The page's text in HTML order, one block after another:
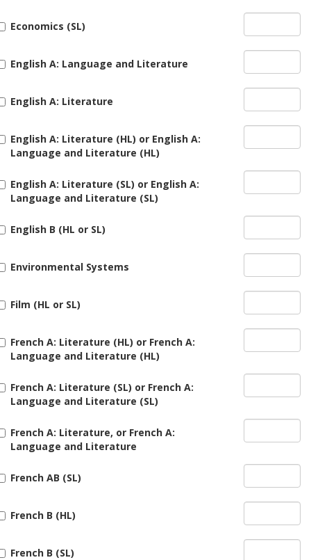
Economics (SL)
English A: Language and Literature
English A: Literature
English A: Literature (HL) or English A:
Language and Literature (HL)
English A: Literature (SL) or English A:
Language and Literature (SL)
English B (HL or SL)
Environmental Systems
Film (HL or SL)
French A: Literature (HL) or French A:
Language and Literature (HL)
French A: Literature (SL) or French A:
Language and Literature (SL)
French A: Literature, or French A:
Language and Literature
French AB (SL)
French B (HL)
French B (SL)